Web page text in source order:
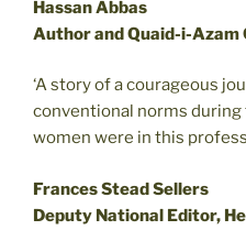
Hassan Abbas
Author and Quaid-i-Azam
‘A story of a courageous
conventional norms
women were in this
Frances Stead Sellers
Deputy National Editor,